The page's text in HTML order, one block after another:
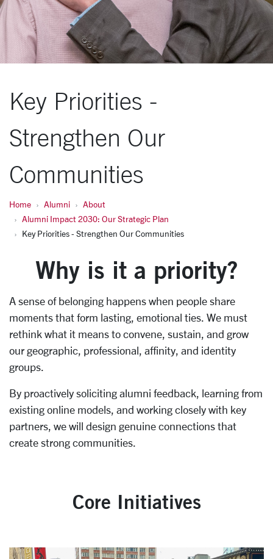
Key Priorities -
Strengthen Our
Communities
Home Alumni
About
Alumni Impact 2030: Our Strategic Plan
Key Priorities - Strengthen Our Communities
Why is it a priority?
A sense of belonging happens when people share
moments that form lasting, emotional ties. We must
rethink what it means to convene, sustain, and grow
our geographic, professional, affinity, and identity
groups.
By proactively soliciting alumni feedback, learning from
existing online models, and working closely with key
partners, we will design genuine connections that
create strong communities.
Core Initiatives